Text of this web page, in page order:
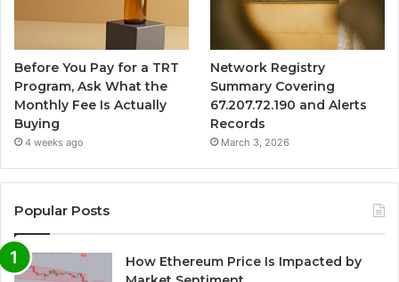
Before You Pay for a TRT
Program, Ask What the
Monthly Fee Is Actually
Buying
4 weeks ago
Network Registry
Summary Covering
67.207.72.190 and Alerts
Records
March 3, 2026
Popular Posts
How Ethereum Price Is Impacted by